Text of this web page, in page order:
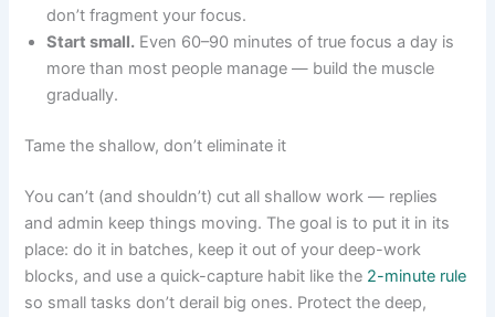
don’t fragment your focus.
Start small. Even 60–90 minutes of true focus a day is
more than most people manage — build the muscle
gradually.
Tame the shallow, don’t eliminate it
You can’t (and shouldn’t) cut all shallow work — replies
and admin keep things moving. The goal is to put it in its
place: do it in batches, keep it out of your deep-work
blocks, and use a quick-capture habit like the 2-minute rule
so small tasks don’t derail big ones. Protect the deep,